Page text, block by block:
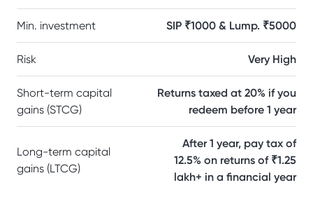
Min. investment SIP ₹1000 & Lump. ₹5000
Risk Very High
Short-term capital
gains (STCG)
Returns taxed at 20% if you
redeem before 1 year
Long-term capital
gains (LTCG)
After 1 year, pay tax of
12.5% on returns of ₹1.25
lakh+ in a financial year